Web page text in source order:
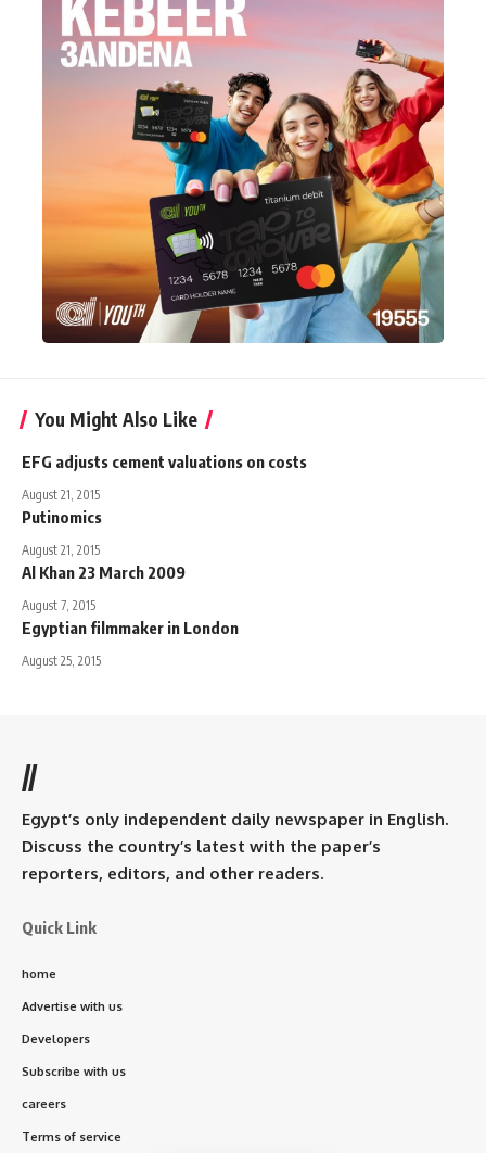
You Might Also Like
EFG adjusts cement valuations on costs
August 21, 2015
Putinomics
August 21, 2015
Al Khan 23 March 2009
August 7, 2015
Egyptian filmmaker in London
August 25, 2015
//
Egypt’s only independent daily newspaper in English.
Discuss the country’s latest with the paper’s
reporters, editors, and other readers.
Quick Link
home
Advertise with us
Developers
Subscribe with us
careers
Terms of service